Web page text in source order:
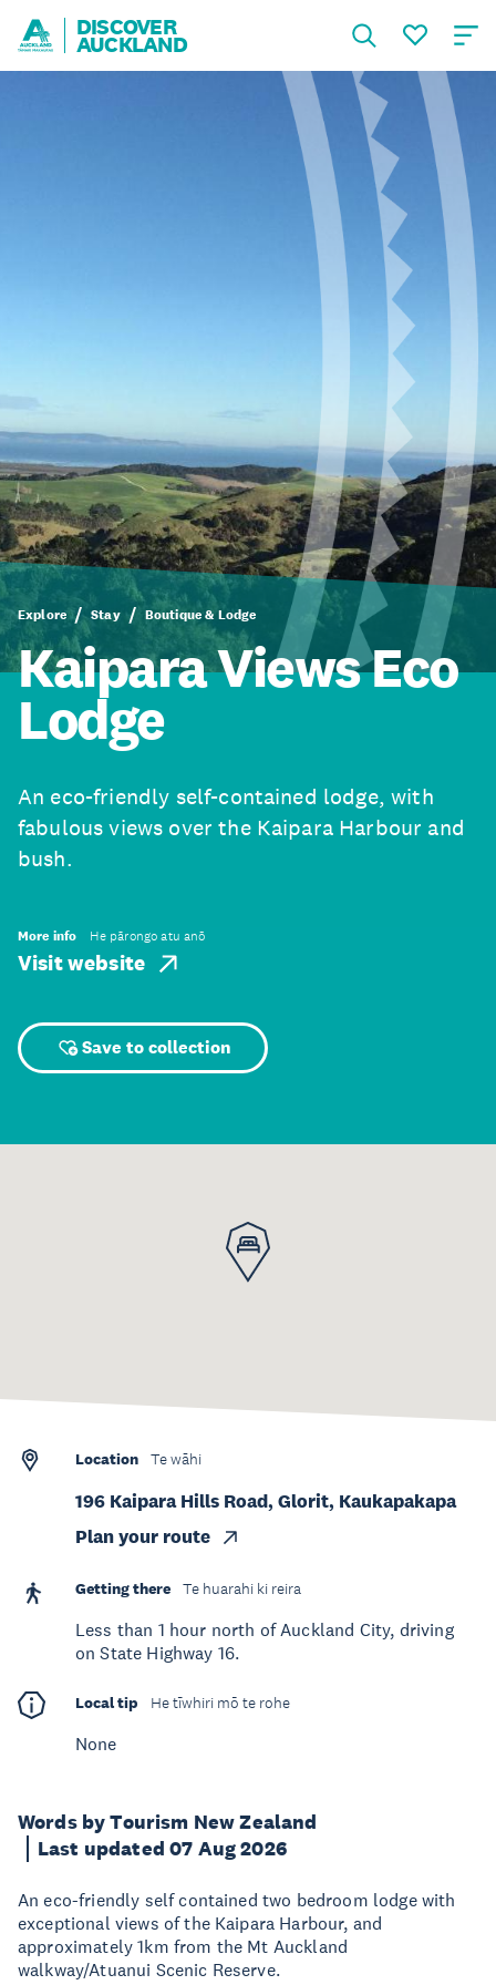
DISCOVER
AUCKLAND
Explore Stay Boutique & Lodge
Kaipara Views Eco
Lodge
An eco-friendly self-contained lodge, with
fabulous views over the Kaipara Harbour and
bush.
More info He pārongo atu anō
Visit website
Save to collection
Words by Tourism New Zealand
Last updated 07 Aug 2026
An eco-friendly self contained two bedroom lodge with
exceptional views of the Kaipara Harbour, and
approximately 1km from the Mt Auckland
walkway/Atuanui Scenic Reserve.
Location Te wāhi
196 Kaipara Hills Road, Glorit, Kaukapakapa
Plan your route
Getting there Te huarahi ki reira
Less than 1 hour north of Auckland City, driving
on State Highway 16.
Local tip He tīwhiri mō te rohe
None